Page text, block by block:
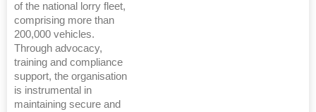
of the national lorry fleet,
comprising more than
200,000 vehicles.
Through advocacy,
training and compliance
support, the organisation
is instrumental in
maintaining secure and